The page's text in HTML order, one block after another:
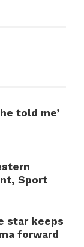
told me’
Sport
star keeps
forward